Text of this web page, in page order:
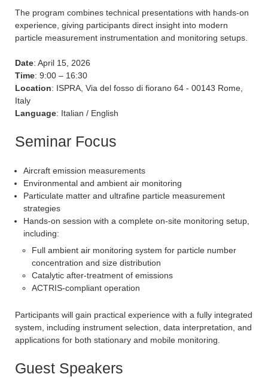
The program combines technical presentations with hands-on
experience, giving participants direct insight into modern
particle measurement instrumentation and monitoring setups.
Date: April 15, 2026
Time: 9:00 – 16:30
Location: ISPRA, Via del fosso di fiorano 64 - 00143 Rome,
Italy
Language: Italian / English
Seminar Focus
Aircraft emission measurements
Environmental and ambient air monitoring
Particulate matter and ultrafine particle measurement
strategies
Hands-on session with a complete on-site monitoring setup,
including:
Full ambient air monitoring system for particle number
concentration and size distribution
Catalytic after-treatment of emissions
ACTRIS-compliant operation
Participants will gain practical experience with a fully integrated
system, including instrument selection, data interpretation, and
applications for both stationary and mobile monitoring.
Guest Speakers